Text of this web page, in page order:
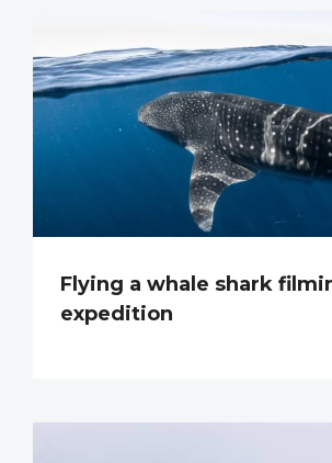
Flying a whale shark
expedition